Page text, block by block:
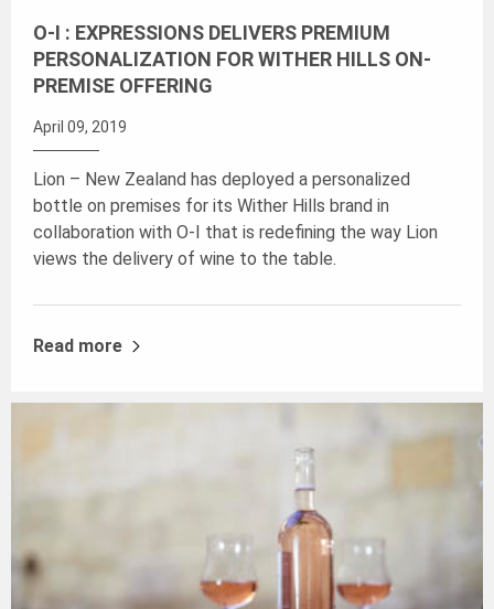
O-I : EXPRESSIONS DELIVERS PREMIUM
PERSONALIZATION FOR WITHER HILLS ON-
PREMISE OFFERING
April 09, 2019
Lion – New Zealand has deployed a personalized
bottle on premises for its Wither Hills brand in
collaboration with O-I that is redefining the way Lion
views the delivery of wine to the table.
Read more